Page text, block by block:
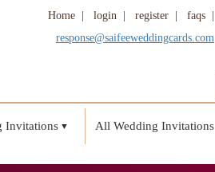
Home login register faqs
response@saifeeweddingcards.com
Invitations ▼ All Wedding Invitations